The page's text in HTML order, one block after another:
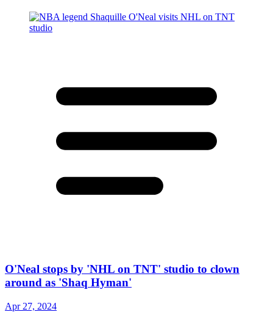
O'Neal stops by 'NHL on TNT' studio to clown
around as 'Shaq Hyman'
Apr 27, 2024